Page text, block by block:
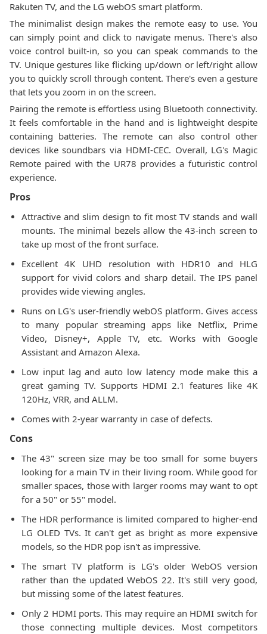
Rakuten TV, and the LG webOS smart platform.
The minimalist design makes the remote easy to use. You
can simply point and click to navigate menus. There's also
voice control built-in, so you can speak commands to the
TV. Unique gestures like flicking up/down or left/right allow
you to quickly scroll through content. There's even a gesture
that lets you zoom in on the screen.
Pairing the remote is effortless using Bluetooth connectivity.
It feels comfortable in the hand and is lightweight despite
containing batteries. The remote can also control other
devices like soundbars via HDMI-CEC. Overall, LG's Magic
Remote paired with the UR78 provides a futuristic control
experience.
Pros
Attractive and slim design to fit most TV stands and wall
mounts. The minimal bezels allow the 43-inch screen to
take up most of the front surface.
Excellent 4K UHD resolution with HDR10 and HLG
support for vivid colors and sharp detail. The IPS panel
provides wide viewing angles.
Runs on LG's user-friendly webOS platform. Gives access
to many popular streaming apps like Netflix, Prime
Video, Disney+, Apple TV, etc. Works with Google
Assistant and Amazon Alexa.
Low input lag and auto low latency mode make this a
great gaming TV. Supports HDMI 2.1 features like 4K
120Hz, VRR, and ALLM.
Comes with 2-year warranty in case of defects.
Cons
The 43" screen size may be too small for some buyers
looking for a main TV in their living room. While good for
smaller spaces, those with larger rooms may want to opt
for a 50" or 55" model.
The HDR performance is limited compared to higher-end
LG OLED TVs. It can't get as bright as more expensive
models, so the HDR pop isn't as impressive.
The smart TV platform is LG's older WebOS version
rather than the updated WebOS 22. It's still very good,
but missing some of the latest features.
Only 2 HDMI ports. This may require an HDMI switch for
those connecting multiple devices. Most competitors